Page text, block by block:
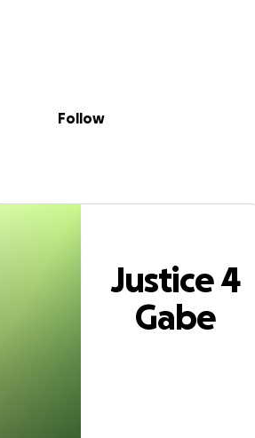
Gabe
Follow
Justice 4
Gabe